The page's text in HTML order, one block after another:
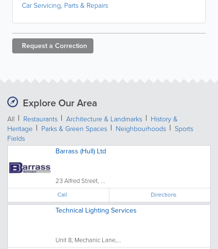
Car Servicing, Parts & Repairs
Request a Correction
Explore Our Area
All Restaurants Architecture & Landmarks
History &
Heritage
Parks & Green Spaces Neighbourhoods
Sports
Fields
Barrass (Hull) Ltd
23 Alfred Street, ...
Call Directions
Technical Lighting Services
Unit 8, Mechanic Lane,...